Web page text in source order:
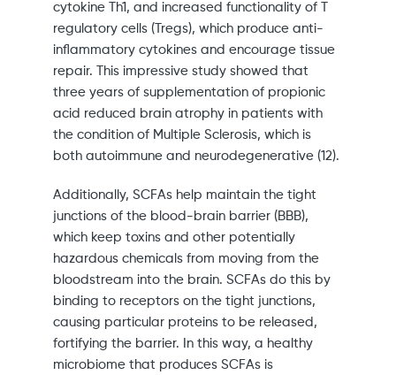
cytokine Th1, and increased functionality of T
regulatory cells (Tregs), which produce anti-
inflammatory cytokines and encourage tissue
repair. This impressive study showed that
three years of supplementation of propionic
acid reduced brain atrophy in patients with
the condition of Multiple Sclerosis, which is
both autoimmune and neurodegenerative (12).
Additionally, SCFAs help maintain the tight
junctions of the blood-brain barrier (BBB),
which keep toxins and other potentially
hazardous chemicals from moving from the
bloodstream into the brain. SCFAs do this by
binding to receptors on the tight junctions,
causing particular proteins to be released,
fortifying the barrier. In this way, a healthy
microbiome that produces SCFAs is